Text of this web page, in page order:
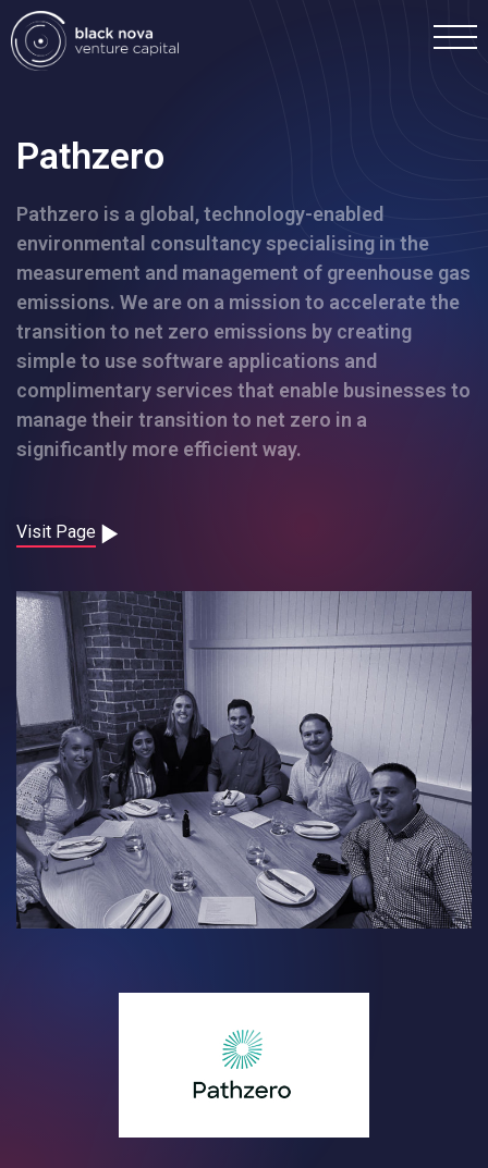
Pathzero
Pathzero is a global, technology-enabled
environmental consultancy specialising in the
measurement and management of greenhouse gas
emissions. We are on a mission to accelerate the
transition to net zero emissions by creating
simple to use software applications and
complimentary services that enable businesses to
manage their transition to net zero in a
significantly more efficient way.
Visit Page
Home
Portfolio
Team
Investment
Careers